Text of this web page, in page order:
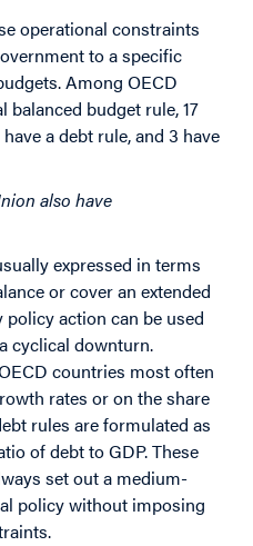
operational constraints
to a specific
Among OECD
balanced budget rule, 17
a debt rule, and 3 have
also have
expressed in terms
or cover an extended
action can be used
cyclical downturn.
countries most often
rates or on the share
rules are formulated as
of debt to GDP. These
set out a medium-
policy without imposing